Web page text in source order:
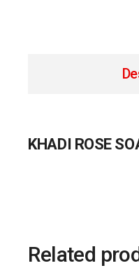
KHADI ROSE
Related